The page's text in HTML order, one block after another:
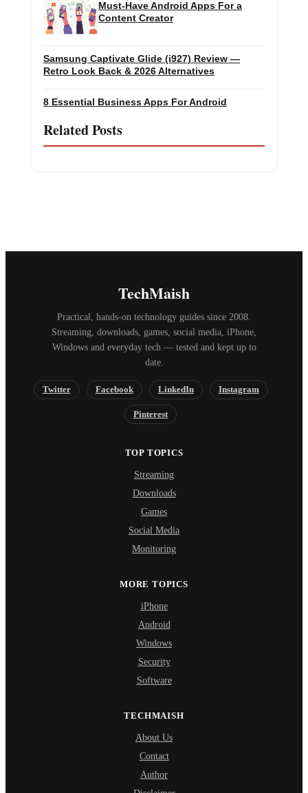
Related Posts
Must-Have Android Apps For a
Content Creator
Samsung Captivate Glide (i927) Review —
Retro Look Back & 2026 Alternatives
8 Essential Business Apps For Android
TechMaish
Practical, hands-on technology guides since 2008.
Streaming, downloads, games, social media, iPhone,
Windows and everyday tech — tested and kept up to
date.
Twitter Facebook LinkedIn Instagram
Pinterest
TOP TOPICS
Streaming
Downloads
Games
Social Media
Monitoring
MORE TOPICS
iPhone
Android
Windows
Security
Software
TECHMAISH
About Us
Contact
Author